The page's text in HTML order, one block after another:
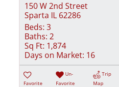
150 W 2nd Street
Sparta IL 62286
Beds: 3
Baths: 2
Sq Ft: 1,874
Days on Market: 16
Favorite
Un-
Favorite
Trip
Map